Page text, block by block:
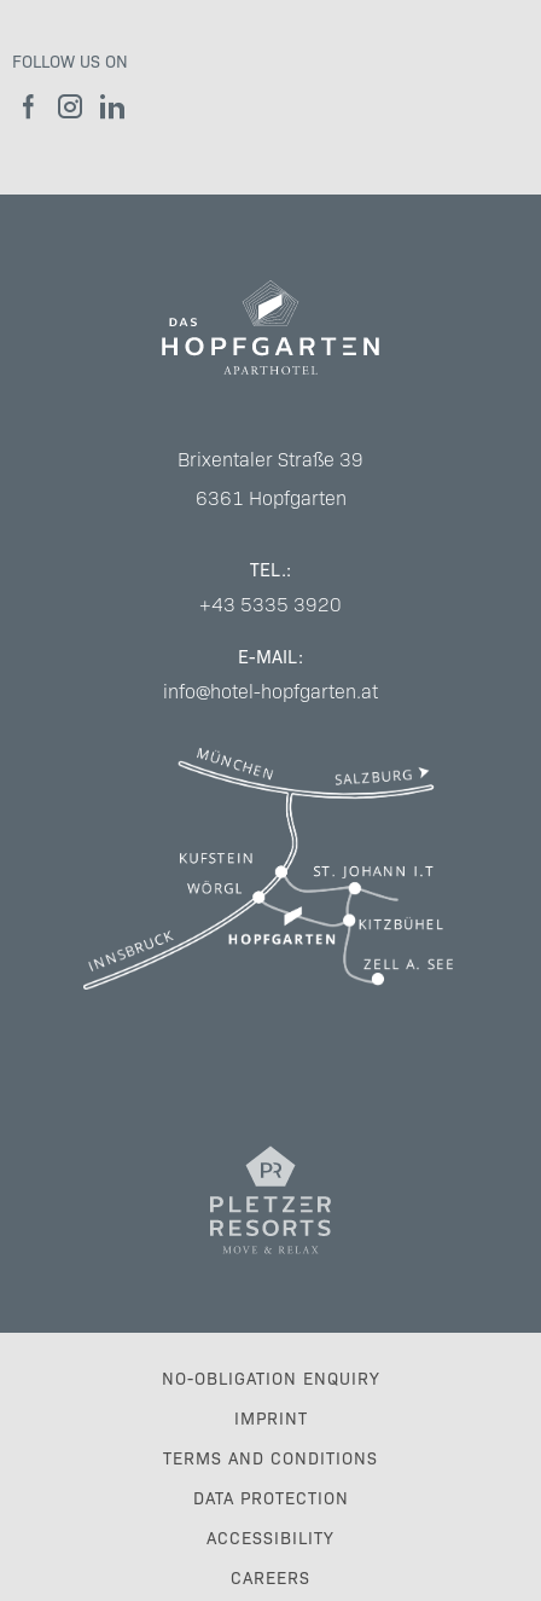
FOLLOW US ON
Brixentaler Straße 39
6361 Hopfgarten
TEL.:
+43 5335 3920
E-MAIL:
info@hotel-hopfgarten.at
NO-OBLIGATION ENQUIRY
IMPRINT
TERMS AND CONDITIONS
DATA PROTECTION
ACCESSIBILITY
CAREERS